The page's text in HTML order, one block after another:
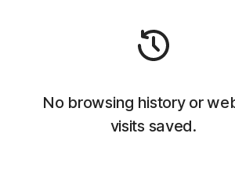
No browsing history or
visits saved.